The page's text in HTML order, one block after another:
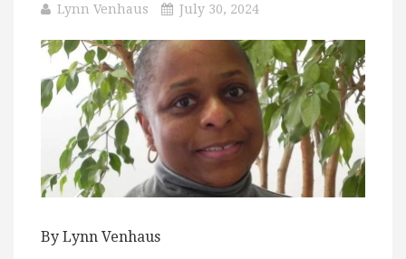
Lynn Venhaus July 30, 2024
By Lynn Venhaus